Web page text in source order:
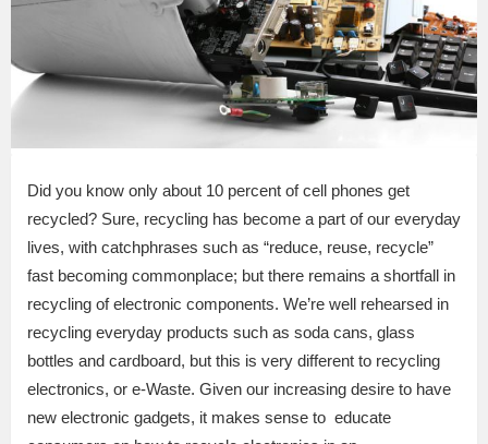
Did you know only about 10 percent of cell phones get
recycled? Sure, recycling has become a part of our everyday
lives, with catchphrases such as “reduce, reuse, recycle”
fast becoming commonplace; but there remains a shortfall in
recycling of electronic components. We’re well rehearsed in
recycling everyday products such as soda cans, glass
bottles and cardboard, but this is very different to recycling
electronics, or e-Waste. Given our increasing desire to have
new electronic gadgets, it makes sense to educate